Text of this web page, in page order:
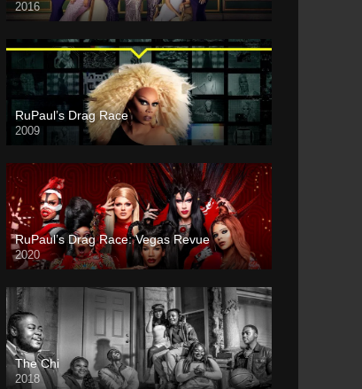
2016
RuPaul’s Drag Race
2009
RuPaul’s Drag Race: Vegas Revue
2020
The Chi
2018